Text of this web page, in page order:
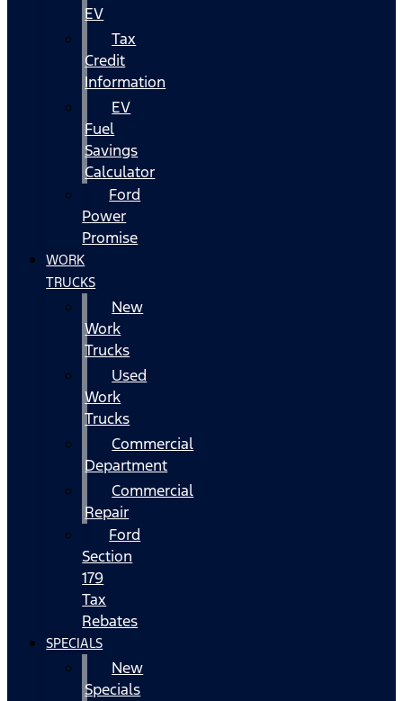
EV
Tax
Credit
Information
EV
Fuel
Savings
Calculator
Ford
Power
Promise
WORK
TRUCKS
New
Work
Trucks
Used
Work
Trucks
Commercial
Department
Commercial
Repair
Ford
Section
179
Tax
Rebates
SPECIALS
New
Specials